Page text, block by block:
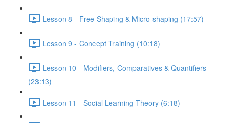
Lesson 8 - Free Shaping & Micro-shaping (17:57)
Lesson 9 - Concept Training (10:18)
Lesson 10 - Modifiers, Comparatives & Quantifiers
(23:13)
Lesson 11 - Social Learning Theory (6:18)